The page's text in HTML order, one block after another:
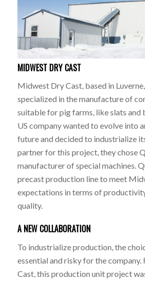
MIDWEST DRY CAST
Midwest Dry Cast, based in
specialized in the manufacture of
suitable for pig farms, like slats and
US company wanted to evolve into
future and decided to industrialize
partner for this project, they chose
manufacturer of special machines.
precast production line to meet
expectations in terms of
quality.
A NEW COLLABORATION
To industrialize production, the
essential and risky for the
Cast, this production unit project